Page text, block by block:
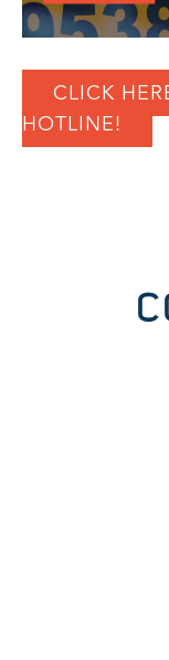
CLICK
HOTLINE!